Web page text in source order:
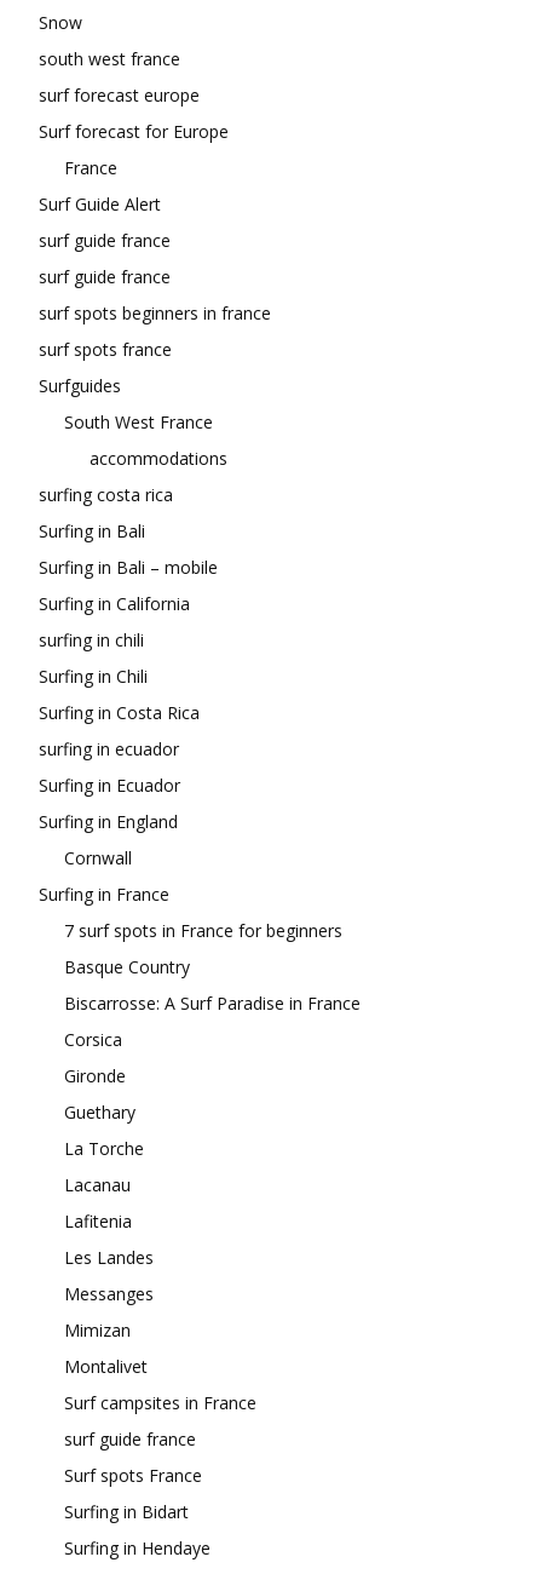
Snow
south west france
surf forecast europe
Surf forecast for Europe
France
Surf Guide Alert
surf guide france
surf guide france
surf spots beginners in france
surf spots france
Surfguides
South West France
accommodations
surfing costa rica
Surfing in Bali
Surfing in Bali – mobile
Surfing in California
surfing in chili
Surfing in Chili
Surfing in Costa Rica
surfing in ecuador
Surfing in Ecuador
Surfing in England
Cornwall
Surfing in France
7 surf spots in France for beginners
Basque Country
Biscarrosse: A Surf Paradise in France
Corsica
Gironde
Guethary
La Torche
Lacanau
Lafitenia
Les Landes
Messanges
Mimizan
Montalivet
Surf campsites in France
surf guide france
Surf spots France
Surfing in Bidart
Surfing in Hendaye